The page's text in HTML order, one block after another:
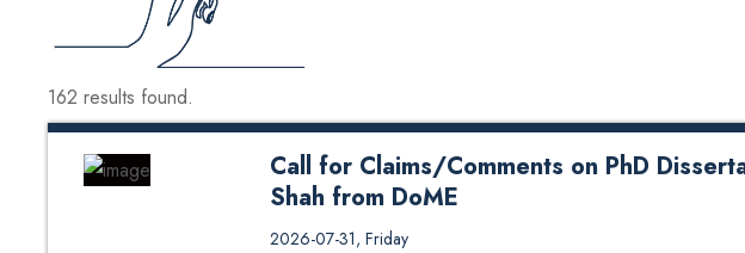
162 results found.
Call for Claims/Comments on PhD
Shah from DoME
Call for Claims/Comments on PhD Dissertation of Mr.
2026-07-31, Friday